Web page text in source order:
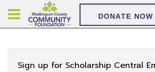
DONATE NOW
Sign up for Scholarship Central